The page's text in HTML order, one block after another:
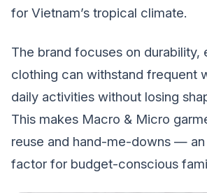
for Vietnam’s tropical climate.
The brand focuses on durability,
clothing can withstand frequent
daily activities without losing
This makes Macro & Micro
reuse and hand-me-downs —
factor for budget-conscious